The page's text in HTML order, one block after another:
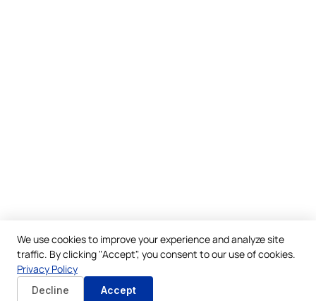
We use cookies to improve your experience and analyze site
traffic. By clicking "Accept", you consent to our use of cookies.
Privacy Policy
Decline Accept